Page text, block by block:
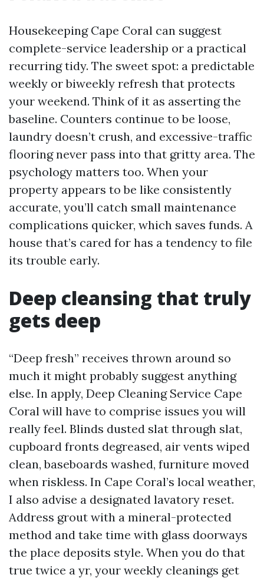
Housekeeping Cape Coral can suggest
complete-service leadership or a practical
recurring tidy. The sweet spot: a predictable
weekly or biweekly refresh that protects
your weekend. Think of it as asserting the
baseline. Counters continue to be loose,
laundry doesn’t crush, and excessive-traffic
flooring never pass into that gritty area. The
psychology matters too. When your
property appears to be like consistently
accurate, you’ll catch small maintenance
complications quicker, which saves funds. A
house that’s cared for has a tendency to file
its trouble early.
Deep cleansing that truly
gets deep
“Deep fresh” receives thrown around so
much it might probably suggest anything
else. In apply, Deep Cleaning Service Cape
Coral will have to comprise issues you will
really feel. Blinds dusted slat through slat,
cupboard fronts degreased, air vents wiped
clean, baseboards washed, furniture moved
when riskless. In Cape Coral’s local weather,
I also advise a designated lavatory reset.
Address grout with a mineral-protected
method and take time with glass doorways
the place deposits style. When you do that
true twice a yr, your weekly cleanings get